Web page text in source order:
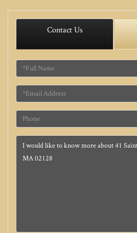
Contact Us
Full
Name
Email
Phone
Questions